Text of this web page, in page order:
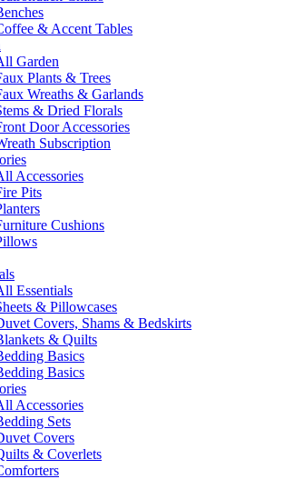
& Accent Tables
Garden
Plants & Trees
Wreaths & Garlands
& Dried Florals
Door Accessories
Subscription
Accessories
Pits
Cushions
Essentials
& Pillowcases
Covers, Shams & Bedskirts
& Quilts
Basics
Basics
Accessories
Sets
Covers
& Coverlets